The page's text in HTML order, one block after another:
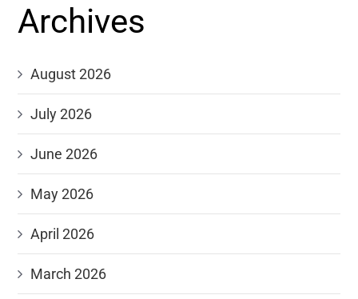
Archives
August 2026
July 2026
June 2026
May 2026
April 2026
March 2026